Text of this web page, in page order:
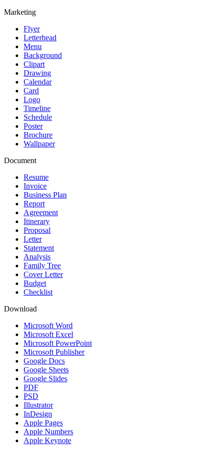
Marketing
Flyer
Letterhead
Menu
Background
Clipart
Drawing
Calendar
Card
Logo
Timeline
Schedule
Poster
Brochure
Wallpaper
Document
Resume
Invoice
Business Plan
Report
Agreement
Itinerary
Proposal
Letter
Statement
Analysis
Family Tree
Cover Letter
Budget
Checklist
Download
Microsoft Word
Microsoft Excel
Microsoft PowerPoint
Microsoft Publisher
Google Docs
Google Sheets
Google Slides
PDF
PSD
Illustrator
InDesign
Apple Pages
Apple Numbers
Apple Keynote